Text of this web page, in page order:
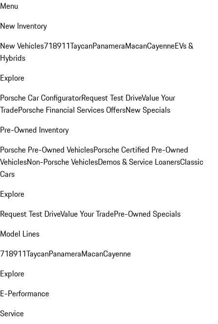
Menu
New Inventory
New Vehicles718911TaycanPanameraMacanCayenneEVs &
Hybrids
Explore
Porsche Car ConfiguratorRequest Test DriveValue Your
TradePorsche Financial Services OffersNew Specials
Pre-Owned Inventory
Porsche Pre-Owned VehiclesPorsche Certified Pre-Owned
VehiclesNon-Porsche VehiclesDemos & Service LoanersClassic
Cars
Explore
Request Test DriveValue Your TradePre-Owned Specials
Model Lines
718911TaycanPanameraMacanCayenne
Explore
E-Performance
Service